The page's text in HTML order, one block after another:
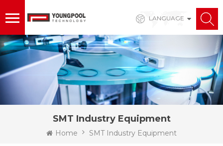
LANGUAGE
SMT Industry Equipment
Home SMT Industry Equipment